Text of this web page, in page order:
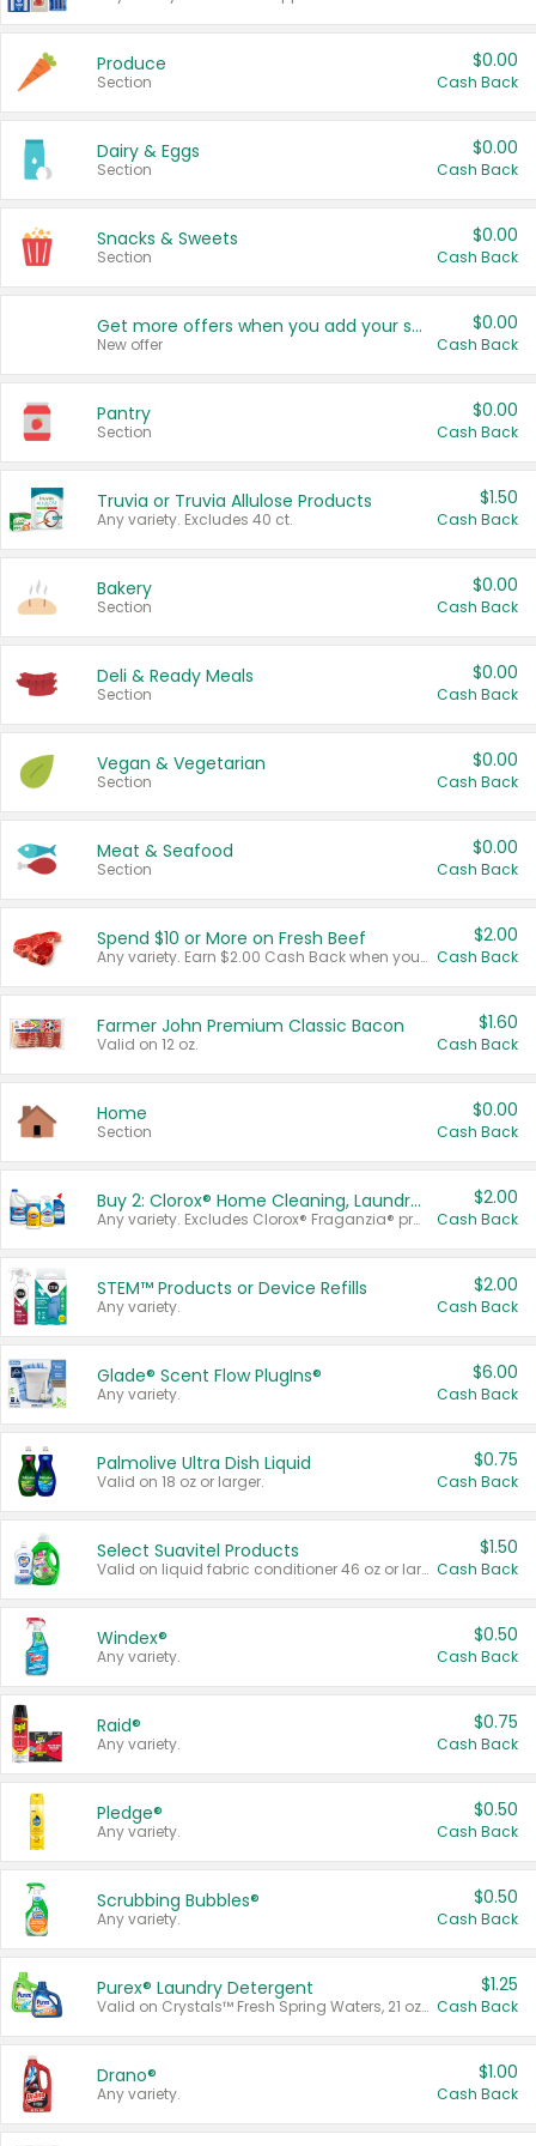
Produce
Section
$0.00
Cash Back
Dairy & Eggs
Section
$0.00
Cash Back
Snacks & Sweets
Section
$0.00
Cash Back
Get more offers when you add your state!
New offer
$0.00
Cash Back
Pantry
Section
$0.00
Cash Back
Truvia or Truvia Allulose Products
Any variety. Excludes 40 ct.
$1.50
Cash Back
Bakery
Section
$0.00
Cash Back
Deli & Ready Meals
Section
$0.00
Cash Back
Vegan & Vegetarian
Section
$0.00
Cash Back
Meat & Seafood
Section
$0.00
Cash Back
Spend $10 or More on Fresh Beef
Any variety. Earn $2.00 Cash Back when you spend $10 or more before tax and after discounts and coupons in one transaction.
$2.00
Cash Back
Farmer John Premium Classic Bacon
Valid on 12 oz.
$1.60
Cash Back
Home
Section
$0.00
Cash Back
Buy 2: Clorox® Home Cleaning, Laundry, Pine-Sol®, Liquid-Plumr, or Formula 409 Products
Any variety. Excludes Clorox® Fraganzia® products, trial and travel sizes, tools, & textiles. Items must appear on the same receipt.
$2.00
Cash Back
STEM™ Products or Device Refills
Any variety.
$2.00
Cash Back
Glade® Scent Flow PlugIns®
Any variety.
$6.00
Cash Back
Palmolive Ultra Dish Liquid
Valid on 18 oz or larger.
$0.75
Cash Back
Select Suavitel Products
Valid on liquid fabric conditioner 46 oz or larger, or Refresher fabric rinse 25.5 oz.
$1.50
Cash Back
Windex®
Any variety.
$0.50
Cash Back
Raid®
Any variety.
$0.75
Cash Back
Pledge®
Any variety.
$0.50
Cash Back
Scrubbing Bubbles®
Any variety.
$0.50
Cash Back
Purex® Laundry Detergent
Valid on Crystals™ Fresh Spring Waters, 21 oz and Liquid Laundry Detergent, Mountain Breeze 33 Loads 50 oz, Mountain Breeze 95 oz, Natural Linen 83 Loads 150 oz, Oxi 43.5 oz, Oxi 128 oz and Ultra Liquid Laundry Detergent, Advanced Oxi with Odor Fighter 6 × 40 oz, Fresh Mountain Breeze, 2 × 170 oz, Mountain Breeze 6 × 40 oz.
$1.25
Cash Back
Drano®
Any variety.
$1.00
Cash Back